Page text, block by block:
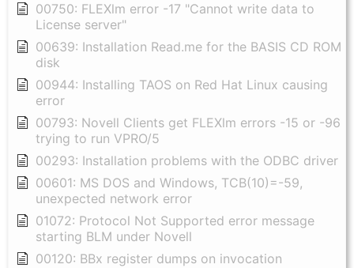
00750: FLEXlm error -17 "Cannot write data to
License server"
00639: Installation Read.me for the BASIS CD ROM
disk
00944: Installing TAOS on Red Hat Linux causing
error
00793: Novell Clients get FLEXlm errors -15 or -96
trying to run VPRO/5
00293: Installation problems with the ODBC driver
00601: MS DOS and Windows, TCB(10)=-59,
unexpected network error
01072: Protocol Not Supported error message
starting BLM under Novell
00120: BBx register dumps on invocation